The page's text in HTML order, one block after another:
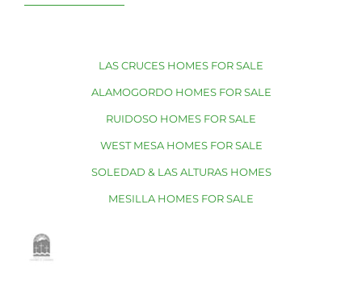
LAS CRUCES HOMES FOR SALE
ALAMOGORDO HOMES FOR SALE
RUIDOSO HOMES FOR SALE
WEST MESA HOMES FOR SALE
SOLEDAD & LAS ALTURAS HOMES
MESILLA HOMES FOR SALE